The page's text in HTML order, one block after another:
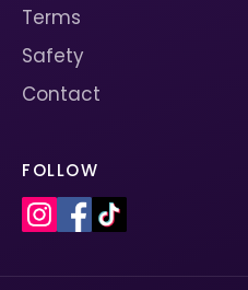
Terms
Safety
Contact
FOLLOW